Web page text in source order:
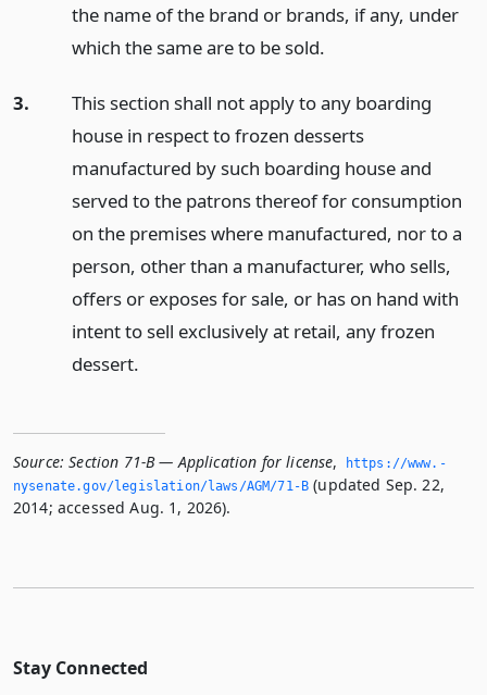
the name of the brand or brands, if any, under
which the same are to be sold.
3.
This section shall not apply to any boarding
house in respect to frozen desserts
manufactured by such boarding house and
served to the patrons thereof for consumption
on the premises where manufactured, nor to a
person, other than a manufacturer, who sells,
offers or exposes for sale, or has on hand with
intent to sell exclusively at retail, any frozen
dessert.
Source: Section 71-B — Application for license,
https://www.­
nysenate.­gov/legislation/laws/AGM/71-B (updated Sep. 22,
2014; accessed Aug. 1, 2026).
Stay Connected